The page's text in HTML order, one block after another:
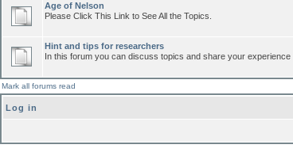
Age of Nelson
Please Click This Link to See All the Topics.
Hint and tips for researchers
In this forum you can discuss topics and share your
Mark all forums read
Log in